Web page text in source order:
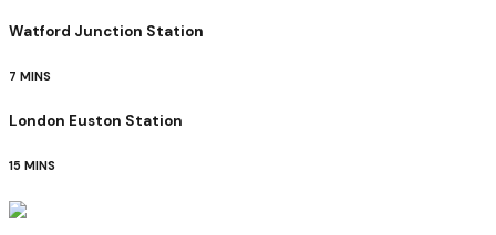
Watford Junction Station
7 MINS
London Euston Station
15 MINS